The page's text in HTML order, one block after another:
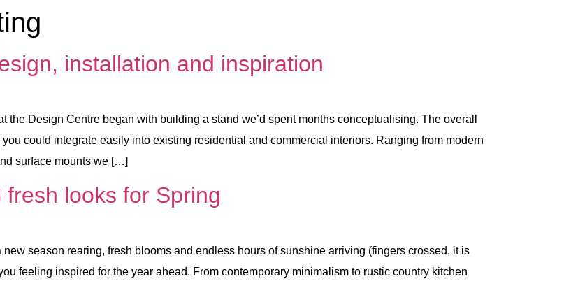
installation and inspiration
Design Centre began with building a stand we’d spent months conceptualising. The overall
could integrate easily into existing residential and commercial interiors. Ranging from modern
surface mounts we […]
looks for Spring
season rearing, fresh blooms and endless hours of sunshine arriving (fingers crossed, it is
feeling inspired for the year ahead. From contemporary minimalism to rustic country kitchen